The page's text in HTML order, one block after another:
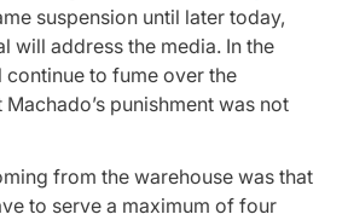
suspension until later today,
will address the media. In the
continue to fume over the
punishment was not
from the warehouse was that
to serve a maximum of four